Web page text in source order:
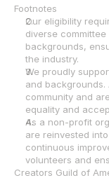
Footnotes
Our eligibility
diverse
backgrounds,
the industry.
We proudly
and backgrounds.
community and
equality and
As a non-profit
are reinvested
continuous
volunteers and
Creators Guild of